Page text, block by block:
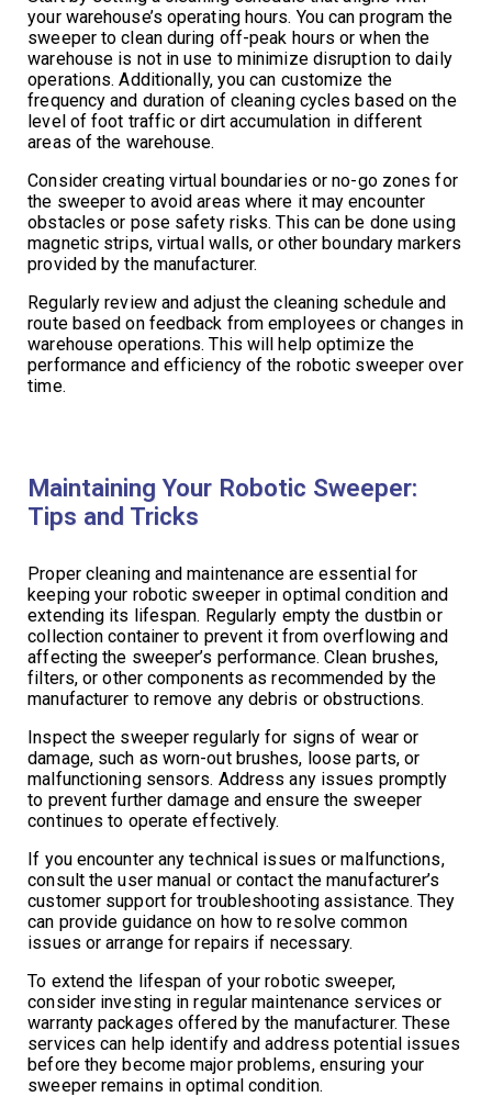
your warehouse’s operating hours. You can program the
sweeper to clean during off-peak hours or when the
warehouse is not in use to minimize disruption to daily
operations. Additionally, you can customize the
frequency and duration of cleaning cycles based on the
level of foot traffic or dirt accumulation in different
areas of the warehouse.
Consider creating virtual boundaries or no-go zones for
the sweeper to avoid areas where it may encounter
obstacles or pose safety risks. This can be done using
magnetic strips, virtual walls, or other boundary markers
provided by the manufacturer.
Regularly review and adjust the cleaning schedule and
route based on feedback from employees or changes in
warehouse operations. This will help optimize the
performance and efficiency of the robotic sweeper over
time.
Maintaining Your Robotic Sweeper:
Tips and Tricks
Proper cleaning and maintenance are essential for
keeping your robotic sweeper in optimal condition and
extending its lifespan. Regularly empty the dustbin or
collection container to prevent it from overflowing and
affecting the sweeper’s performance. Clean brushes,
filters, or other components as recommended by the
manufacturer to remove any debris or obstructions.
Inspect the sweeper regularly for signs of wear or
damage, such as worn-out brushes, loose parts, or
malfunctioning sensors. Address any issues promptly
to prevent further damage and ensure the sweeper
continues to operate effectively.
If you encounter any technical issues or malfunctions,
consult the user manual or contact the manufacturer’s
customer support for troubleshooting assistance. They
can provide guidance on how to resolve common
issues or arrange for repairs if necessary.
To extend the lifespan of your robotic sweeper,
consider investing in regular maintenance services or
warranty packages offered by the manufacturer. These
services can help identify and address potential issues
before they become major problems, ensuring your
sweeper remains in optimal condition.